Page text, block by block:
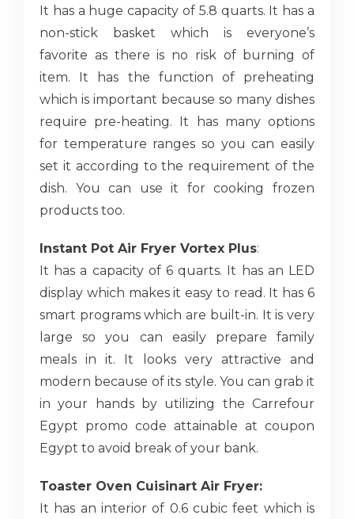
It has a huge capacity of 5.8 quarts. It has a
non-stick basket which is everyone’s
favorite as there is no risk of burning of
item. It has the function of preheating
which is important because so many dishes
require pre-heating. It has many options
for temperature ranges so you can easily
set it according to the requirement of the
dish. You can use it for cooking frozen
products too.
Instant Pot Air Fryer Vortex Plus:
It has a capacity of 6 quarts. It has an LED
display which makes it easy to read. It has 6
smart programs which are built-in. It is very
large so you can easily prepare family
meals in it. It looks very attractive and
modern because of its style. You can grab it
in your hands by utilizing the Carrefour
Egypt promo code attainable at coupon
Egypt to avoid break of your bank.
Toaster Oven Cuisinart Air Fryer:
It has an interior of 0.6 cubic feet which is